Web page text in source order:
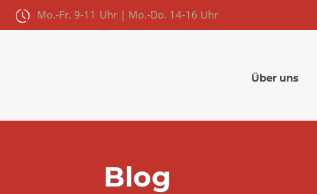
Mo.-Fr. 9-11 Uhr | Mo.-Do. 14-16 Uhr
Über uns
Blog